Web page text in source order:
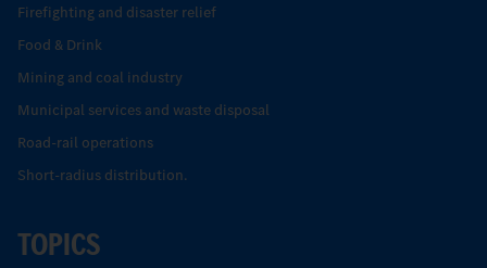
Firefighting and disaster relief
Food & Drink
Mining and coal industry
Municipal services and waste disposal
Road-rail operations
Short-radius distribution.
TOPICS